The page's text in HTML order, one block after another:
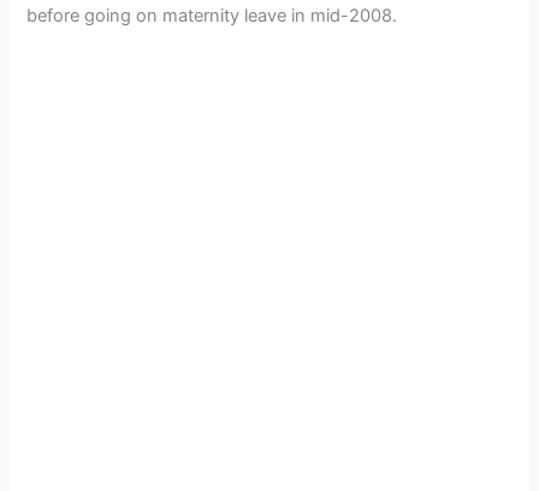
before going on maternity leave in mid-2008.